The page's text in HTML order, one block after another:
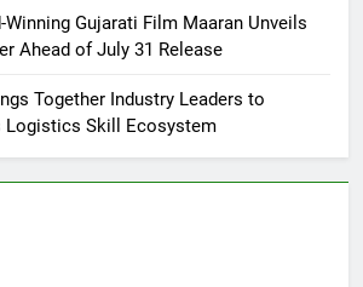
Gujarati Film Maaran Unveils
Ahead of July 31 Release
Together Industry Leaders to
Logistics Skill Ecosystem